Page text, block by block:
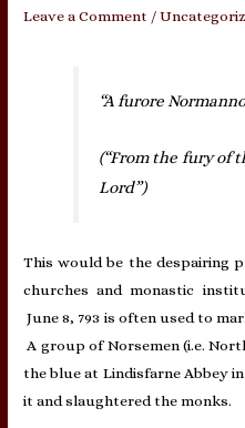
Leave a Comment /
“A furore
(“From the fury of
Lord”)
This would be the despairing
churches and monastic
June 8, 793 is often used to
A group of Norsemen (i.e.
the blue at Lindisfarne Abbey
it and slaughtered the monks.